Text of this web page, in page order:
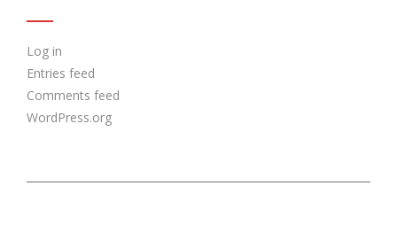
Log in
Entries feed
Comments feed
WordPress.org